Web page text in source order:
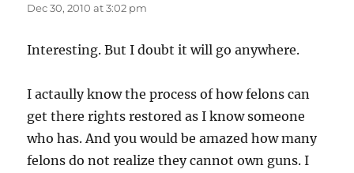
Dec 30, 2010 at 3:02 pm
Interesting. But I doubt it will go anywhere.
I actaully know the process of how felons can
get there rights restored as I know someone
who has. And you would be amazed how many
felons do not realize they cannot own guns. I